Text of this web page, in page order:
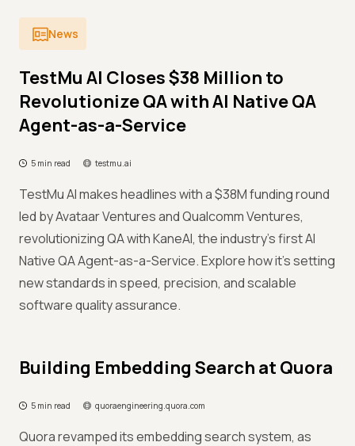
News
TestMu AI Closes $38 Million to
Revolutionize QA with AI Native QA
Agent-as-a-Service
5 min read testmu.ai
TestMu AI makes headlines with a $38M funding round
led by Avataar Ventures and Qualcomm Ventures,
revolutionizing QA with KaneAI, the industry’s first AI
Native QA Agent-as-a-Service. Explore how it’s setting
new standards in speed, precision, and scalable
software quality assurance.
Building Embedding Search at Quora
5 min read quoraengineering.quora.com
Quora revamped its embedding search system, as